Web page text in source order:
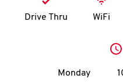
Drive Thru WiFi
Day of the
Monday